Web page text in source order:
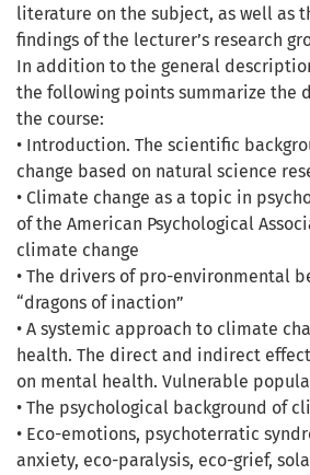
literature on the subject, as well as
findings of the lecturer’s research
In addition to the general
the following points summarize the
the course:
• Introduction. The scientific
change based on natural science
• Climate change as a topic in
of the American Psychological
climate change
• The drivers of pro-environmental
“dragons of inaction”
• A systemic approach to climate
health. The direct and indirect
on mental health. Vulnerable
• The psychological background of
• Eco-emotions, psychoterratic
anxiety, eco-paralysis, eco-grief,